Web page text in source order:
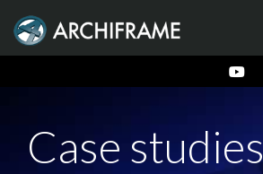
Case studies